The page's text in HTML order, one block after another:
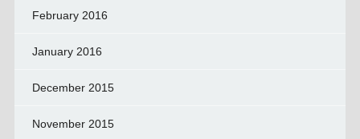
February 2016
January 2016
December 2015
November 2015